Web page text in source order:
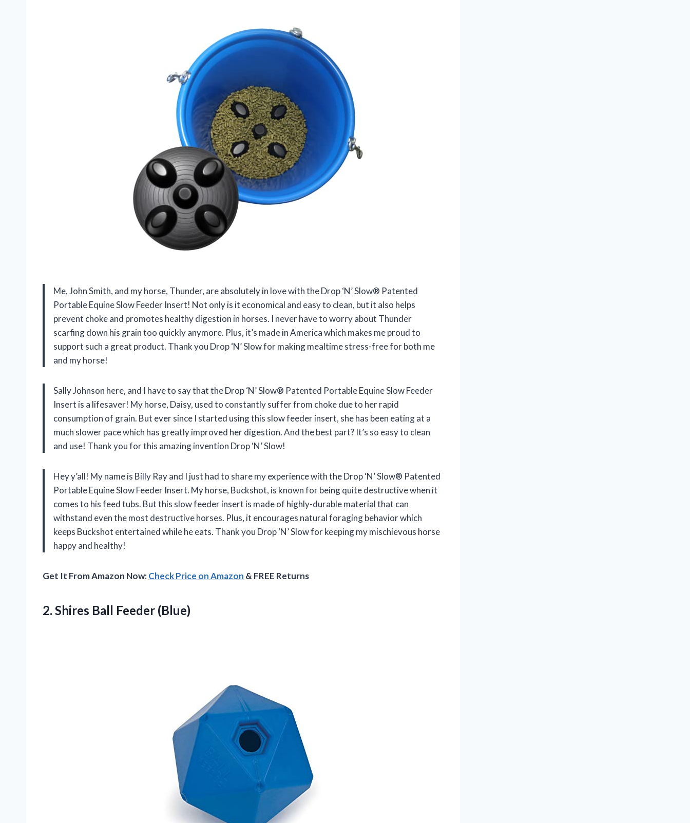
Me, John Smith, and my horse, Thunder, are absolutely in love with the Drop ‘N’ Slow® Patented
Portable Equine Slow Feeder Insert! Not only is it economical and easy to clean, but it also helps
prevent choke and promotes healthy digestion in horses. I never have to worry about Thunder
scarfing down his grain too quickly anymore. Plus, it’s made in America which makes me proud to
support such a great product. Thank you Drop ‘N’ Slow for making mealtime stress-free for both me
and my horse!
Sally Johnson here, and I have to say that the Drop ‘N’ Slow® Patented Portable Equine Slow Feeder
Insert is a lifesaver! My horse, Daisy, used to constantly suffer from choke due to her rapid
consumption of grain. But ever since I started using this slow feeder insert, she has been eating at a
much slower pace which has greatly improved her digestion. And the best part? It’s so easy to clean
and use! Thank you for this amazing invention Drop ‘N’ Slow!
Hey y’all! My name is Billy Ray and I just had to share my experience with the Drop ‘N’ Slow® Patented
Portable Equine Slow Feeder Insert. My horse, Buckshot, is known for being quite destructive when it
comes to his feed tubs. But this slow feeder insert is made of highly-durable material that can
withstand even the most destructive horses. Plus, it encourages natural foraging behavior which
keeps Buckshot entertained while he eats. Thank you Drop ‘N’ Slow for keeping my mischievous horse
happy and healthy!
Get It From Amazon Now:Check Price on Amazon & FREE Returns
2. Shires Ball Feeder (Blue)